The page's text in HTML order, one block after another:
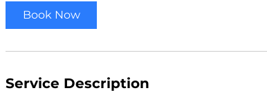
Book Now
Service Description